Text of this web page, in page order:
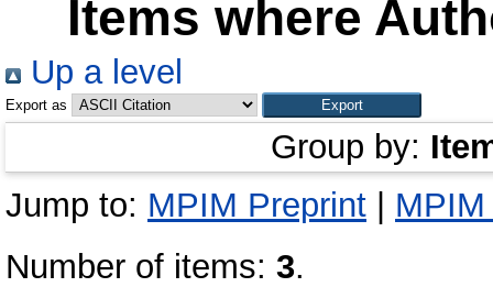
Items where
Up a level
Export as
Group by:
Jump to: MPIM Preprint
Number of items: 3.